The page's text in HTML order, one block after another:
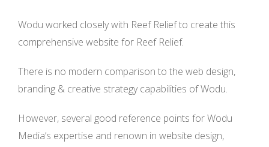
Wodu worked closely with Reef Relief to create this
comprehensive website for Reef Relief.
There is no modern comparison to the web design,
branding & creative strategy capabilities of Wodu.
However, several good reference points for Wodu
Media’s expertise and renown in website design,